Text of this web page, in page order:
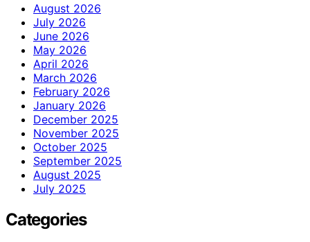
August 2026
July 2026
June 2026
May 2026
April 2026
March 2026
February 2026
January 2026
December 2025
November 2025
October 2025
September 2025
August 2025
July 2025
Categories